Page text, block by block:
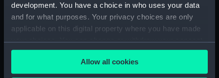
development. You have a choice in who uses your data
and for what purposes. Your privacy choices are only
applicable on this digital property where you have made
your choices. You can change or withdraw your consent
any time from the Cookie Declaration or by clicking on
the Privacy trigger icon.Allow all cookies
March 1878-September 1880. (Manuscript)
(P&O/11/5)
Correspondence 'from Govt', Jun-September